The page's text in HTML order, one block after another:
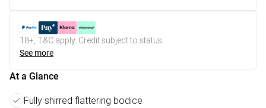
18+, T&C apply. Credit subject to status.
See more
At a Glance
Fully shirred flattering bodice